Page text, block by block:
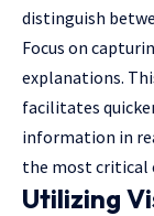
distinguish
Focus on
explanations.
facilitates
information in
the most critical
Utilizing